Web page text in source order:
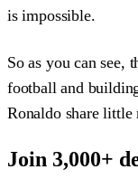
is impossible.
So as you can see,
football and
Ronaldo share little
Join 3,000+